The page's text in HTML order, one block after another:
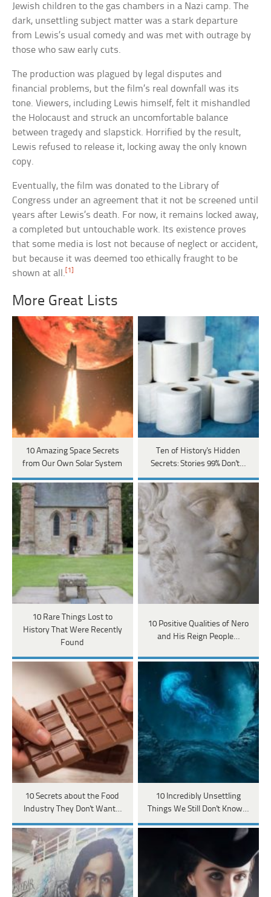
Jewish children to the gas chambers in a Nazi camp. The
dark, unsettling subject matter was a stark departure
from Lewis’s usual comedy and was met with outrage by
those who saw early cuts.
The production was plagued by legal disputes and
financial problems, but the film’s real downfall was its
tone. Viewers, including Lewis himself, felt it mishandled
the Holocaust and struck an uncomfortable balance
between tragedy and slapstick. Horrified by the result,
Lewis refused to release it, locking away the only known
copy.
Eventually, the film was donated to the Library of
Congress under an agreement that it not be screened until
years after Lewis’s death. For now, it remains locked away,
a completed but untouchable work. Its existence proves
that some media is lost not because of neglect or accident,
but because it was deemed too ethically fraught to be
shown at all. [1]
More Great Lists
10 Amazing Space Secrets
from Our Own Solar System
Ten of History's Hidden
Secrets: Stories 99% Don't…
10 Rare Things Lost to
History That Were Recently
Found
10 Positive Qualities of Nero
and His Reign People…
10 Secrets about the Food
Industry They Don't Want…
10 Incredibly Unsettling
Things We Still Don't Know…